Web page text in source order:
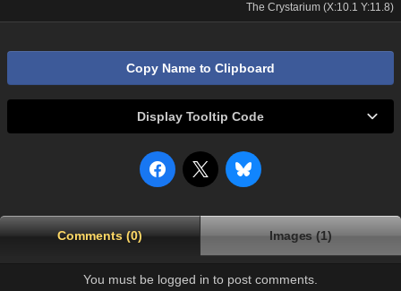
The Crystarium (X:10.1 Y:11.8)
Copy Name to Clipboard
Display Tooltip Code
Comments (0) Images (1)
You must be logged in to post comments.